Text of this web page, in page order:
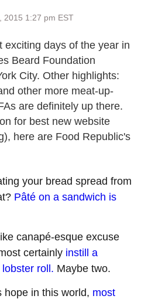
2015 1:27 pm EST
exciting days of the year in
Beard Foundation
City. Other highlights:
other more meat-up-
are definitely up there.
for best new website
here are Food Republic's
your bread spread from
Pâté on a sandwich is
canapé-esque excuse
certainly instill a
roll. Maybe two.
hope in this world, most